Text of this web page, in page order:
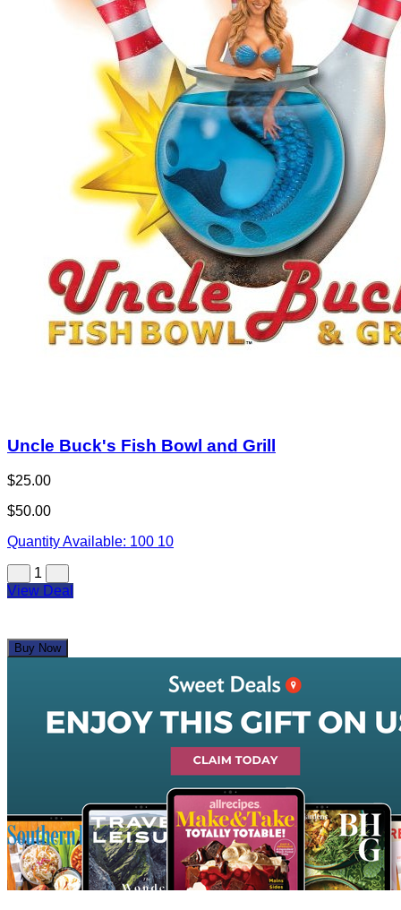
Uncle Buck's Fish Bowl and Grill
$25.00
$50.00
Quantity Available: 100 10
1
View Deal
Buy Now